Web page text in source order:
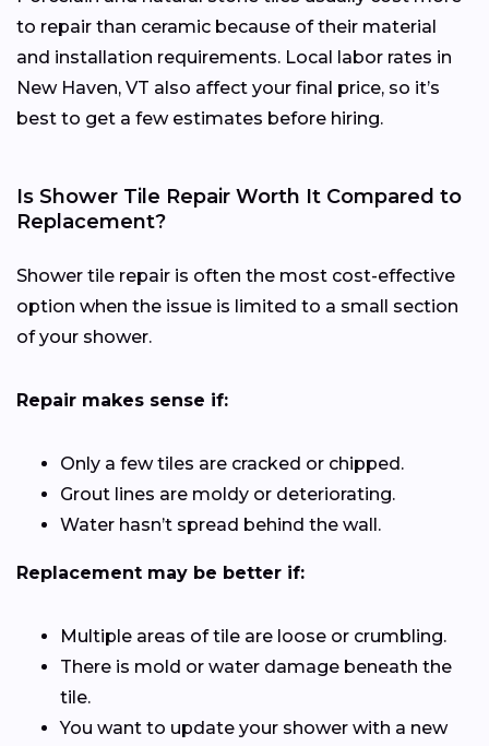
to repair than ceramic because of their material
and installation requirements. Local labor rates in
New Haven, VT also affect your final price, so it’s
best to get a few estimates before hiring.
Is Shower Tile Repair Worth It Compared to
Replacement?
Shower tile repair is often the most cost-effective
option when the issue is limited to a small section
of your shower.
Repair makes sense if:
Only a few tiles are cracked or chipped.
Grout lines are moldy or deteriorating.
Water hasn’t spread behind the wall.
Replacement may be better if:
Multiple areas of tile are loose or crumbling.
There is mold or water damage beneath the
tile.
You want to update your shower with a new